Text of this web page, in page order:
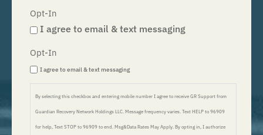
Opt-In
I agree to email & text messaging
Opt-In
I agree to email & text messaging
By selecting this checkbox and entering mobile number I agree to receive GR Support from
Guardian Recovery Network Holdings LLC. Message frequency varies. Text HELP to 96909
for help, Text STOP to 96909 to end. Msg&Data Rates May Apply. By opting in, I authorize